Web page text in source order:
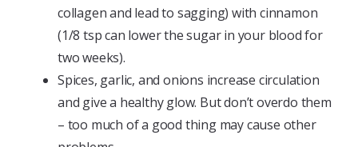
collagen and lead to sagging) with cinnamon
(1/8 tsp can lower the sugar in your blood for
two weeks).
Spices, garlic, and onions increase circulation
and give a healthy glow. But don’t overdo them
– too much of a good thing may cause other